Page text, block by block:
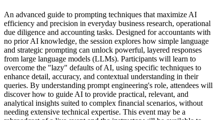
An advanced guide to prompting techniques that maximize AI
efficiency and precision in everyday business research, operational
due diligence and accounting tasks. Designed for accountants with
no prior AI knowledge, the session explores how simple language
and strategic prompting can unlock powerful, layered responses
from large language models (LLMs). Participants will learn to
overcome the "lazy" defaults of AI, using specific techniques to
enhance detail, accuracy, and contextual understanding in their
queries. By understanding prompt engineering's role, attendees will
discover how to guide AI to provide practical, relevant, and
analytical insights suited to complex financial scenarios, without
needing extensive technical expertise. This event may be a